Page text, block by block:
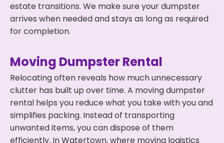
estate transitions. We make sure your dumpster
arrives when needed and stays as long as required
for completion.
Moving Dumpster Rental
Relocating often reveals how much unnecessary
clutter has built up over time. A moving dumpster
rental helps you reduce what you take with you and
simplifies packing. Instead of transporting
unwanted items, you can dispose of them
efficiently. In Watertown, where moving logistics